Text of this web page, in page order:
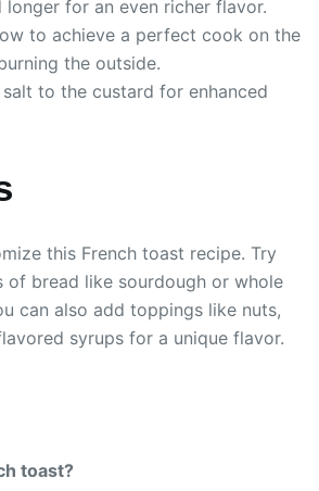
longer for an even richer flavor.
to achieve a perfect cook on the
the outside.
to the custard for enhanced
this French toast recipe. Try
of bread like sourdough or whole
can also add toppings like nuts,
syrups for a unique flavor.
toast?